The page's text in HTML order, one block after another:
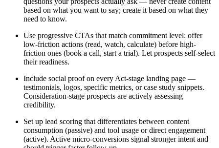
based on what you want to say; create it based on what they
need to know.
Use progressive CTAs that match commitment level: offer
low-friction actions (read, watch, calculate) before high-
friction ones (book a call, start a trial). Let prospects self-select
their readiness.
Include social proof on every Act-stage landing page —
testimonials, logos, specific metrics, or case study snippets.
Consideration-stage prospects are actively assessing
credibility.
Set up lead scoring that differentiates between content
consumption (passive) and tool usage or direct engagement
(active). Active micro-conversions signal stronger intent and